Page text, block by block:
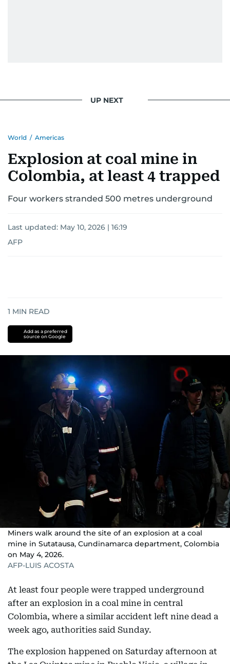
UP NEXT
World / Americas
Explosion at coal mine in
Colombia, at least 4 trapped
Four workers stranded 500 metres underground
Last updated: May 10, 2026 | 16:19
AFP
1 MIN READ
Add as a preferred
source on Google
Miners walk around the site of an explosion at a coal
mine in Sutatausa, Cundinamarca department, Colombia
on May 4, 2026.
AFP-LUIS ACOSTA
At least four people were trapped underground
after an explosion in a coal mine in central
Colombia, where a similar accident left nine dead a
week ago, authorities said Sunday.
The explosion happened on Saturday afternoon at